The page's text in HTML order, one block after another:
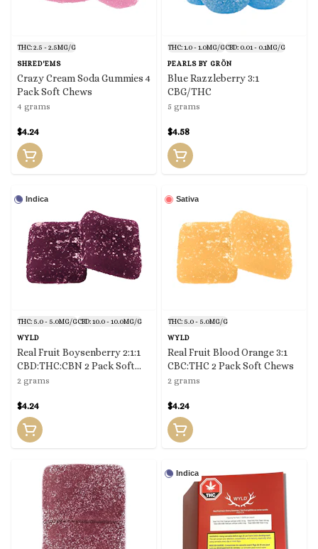
THC: 2.5 - 2.5MG/G
SHRED'EMS
Crazy Cream Soda Gummies 4
Pack Soft Chews
4 grams
$4.24
THC: 1.0 - 1.0MG/GCBD: 0.01 - 0.1MG/G
PEARLS BY GRÖN
Blue Razzleberry 3:1
CBG/THC
5 grams
$4.58
Indica
THC: 5.0 - 5.0MG/GCBD: 10.0 - 10.0MG/G
WYLD
Real Fruit Boysenberry 2:1:1
CBD:THC:CBN 2 Pack Soft
Chews
2 grams
$4.24
Sativa
THC: 5.0 - 5.0MG/G
WYLD
Real Fruit Blood Orange 3:1
CBC:THC 2 Pack Soft Chews
2 grams
$4.24
Indica